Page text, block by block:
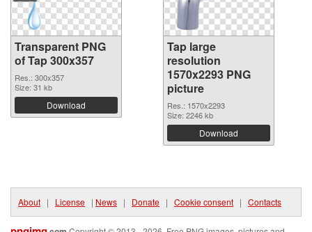
Transparent PNG
of Tap 300x357
Res.: 300x357
Size: 31 kb
Download
Tap large
resolution
1570x2293 PNG
picture
Res.: 1570x2293
Size: 2246 kb
Download
About | License | News | Donate | Cookie consent | Contacts